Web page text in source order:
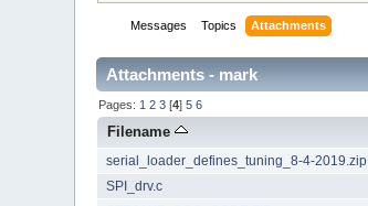
Messages Topics Attachments
Attachments - mark
Pages: 1 2 3 [4]5 6
Filename
serial_loader_defines_tuning_8-4-2019.zip
SPI_drv.c